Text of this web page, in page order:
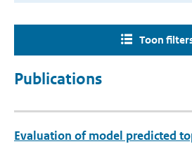
Toon
Publications
Evaluation of model predicted